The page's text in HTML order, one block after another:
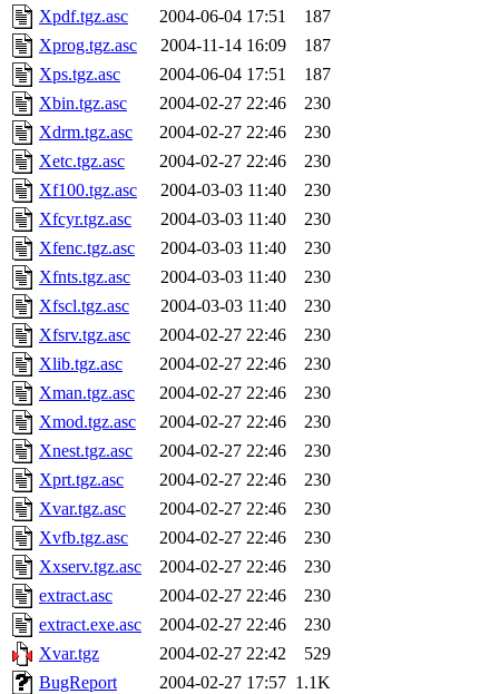
Xpdf.tgz.asc
2004-06-04 17:51
187
Xprog.tgz.asc
2004-11-14 16:09
187
Xps.tgz.asc
2004-06-04 17:51
187
Xbin.tgz.asc
2004-02-27 22:46
230
Xdrm.tgz.asc
2004-02-27 22:46
230
Xetc.tgz.asc
2004-02-27 22:46
230
Xf100.tgz.asc
2004-03-03 11:40
230
Xfcyr.tgz.asc
2004-03-03 11:40
230
Xfenc.tgz.asc
2004-03-03 11:40
230
Xfnts.tgz.asc
2004-03-03 11:40
230
Xfscl.tgz.asc
2004-03-03 11:40
230
Xfsrv.tgz.asc
2004-02-27 22:46
230
Xlib.tgz.asc
2004-02-27 22:46
230
Xman.tgz.asc
2004-02-27 22:46
230
Xmod.tgz.asc
2004-02-27 22:46
230
Xnest.tgz.asc
2004-02-27 22:46
230
Xprt.tgz.asc
2004-02-27 22:46
230
Xvar.tgz.asc
2004-02-27 22:46
230
Xvfb.tgz.asc
2004-02-27 22:46
230
Xxserv.tgz.asc
2004-02-27 22:46
230
extract.asc
2004-02-27 22:46
230
extract.exe.asc
2004-02-27 22:46
230
Xvar.tgz
2004-02-27 22:42
529
BugReport
2004-02-27 17:57 1.1K